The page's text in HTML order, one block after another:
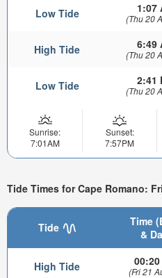
Low Tide 1:07
(Thu 20
High Tide 6:49
(Thu 20
Low Tide 2:41
(Thu 20
Sunrise:
7:01AM
Sunset:
7:57PM
Tide Times for Cape Romano:
Tide
Time
&
High Tide 00:20
(Fri 21